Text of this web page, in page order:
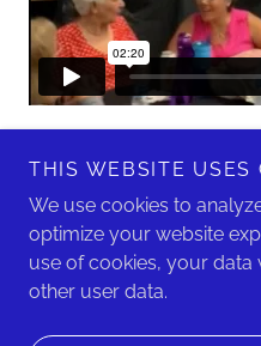
Copyright © 2026 Enlace
THIS WEBSITE USES
We use cookies to
optimize your website
use of cookies, your
other user data.